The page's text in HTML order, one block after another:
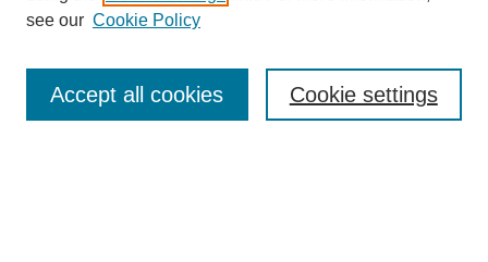
Enter search terms:
see our Cookie Policy
Cookie settings
Accept all cookies